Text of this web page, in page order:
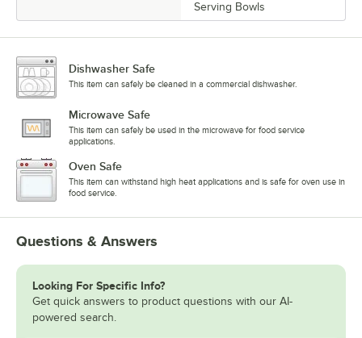
Serving Bowls
Dishwasher Safe
This item can safely be cleaned in a commercial dishwasher.
Microwave Safe
This item can safely be used in the microwave for food service
applications.
Oven Safe
This item can withstand high heat applications and is safe for oven use in
food service.
Questions & Answers
Looking For Specific Info?
Get quick answers to product questions with our AI-
powered search.